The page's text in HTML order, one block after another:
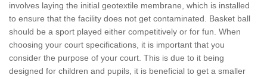
involves laying the initial geotextile membrane, which is installed
to ensure that the facility does not get contaminated. Basket ball
should be a sport played either competitively or for fun. When
choosing your court specifications, it is important that you
consider the purpose of your court. This is due to it being
designed for children and pupils, it is beneficial to get a smaller